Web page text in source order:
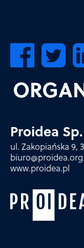
Proidea
ul. Zakopiańska 9,
www.proidea.pl